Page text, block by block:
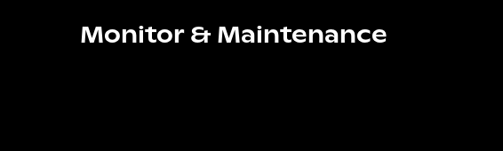
Monitor & Maintenance